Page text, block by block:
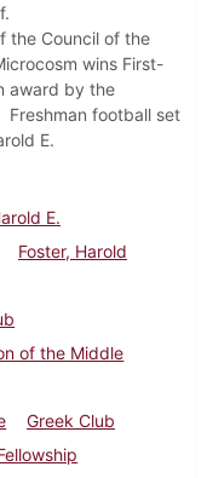
the Council of the
wins First-
award by the
Freshman football set
E.
E.
Foster, Harold
of the Middle
Greek Club